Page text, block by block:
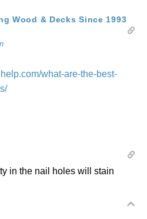
Wood & Decks Since 1993
what-are-the-best-
in the nail holes will stain